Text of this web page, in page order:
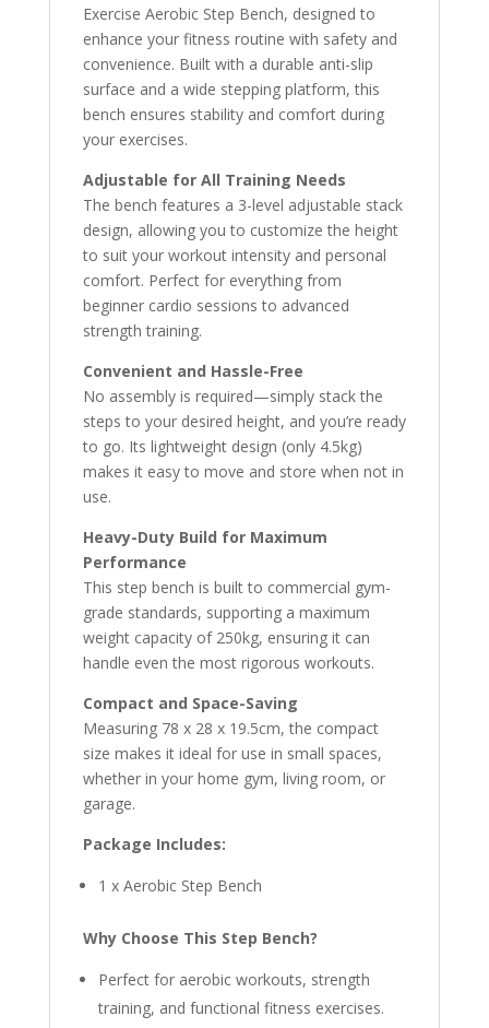
Exercise Aerobic Step Bench, designed to
enhance your fitness routine with safety and
convenience. Built with a durable anti-slip
surface and a wide stepping platform, this
bench ensures stability and comfort during
your exercises.
Adjustable for All Training Needs
The bench features a 3-level adjustable stack
design, allowing you to customize the height
to suit your workout intensity and personal
comfort. Perfect for everything from
beginner cardio sessions to advanced
strength training.
Convenient and Hassle-Free
No assembly is required—simply stack the
steps to your desired height, and you’re ready
to go. Its lightweight design (only 4.5kg)
makes it easy to move and store when not in
use.
Heavy-Duty Build for Maximum
Performance
This step bench is built to commercial gym-
grade standards, supporting a maximum
weight capacity of 250kg, ensuring it can
handle even the most rigorous workouts.
Compact and Space-Saving
Measuring 78 x 28 x 19.5cm, the compact
size makes it ideal for use in small spaces,
whether in your home gym, living room, or
garage.
Package Includes:
1 x Aerobic Step Bench
Why Choose This Step Bench?
Perfect for aerobic workouts, strength
training, and functional fitness exercises.